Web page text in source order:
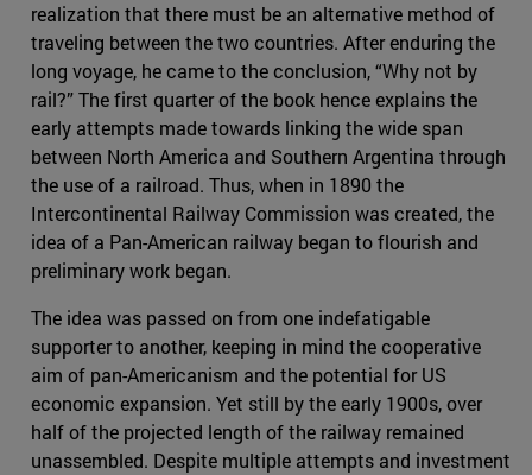
realization that there must be an alternative method of
traveling between the two countries. After enduring the
long voyage, he came to the conclusion, “Why not by
rail?” The first quarter of the book hence explains the
early attempts made towards linking the wide span
between North America and Southern Argentina through
the use of a railroad. Thus, when in 1890 the
Intercontinental Railway Commission was created, the
idea of a Pan-American railway began to flourish and
preliminary work began.
The idea was passed on from one indefatigable
supporter to another, keeping in mind the cooperative
aim of pan-Americanism and the potential for US
economic expansion. Yet still by the early 1900s, over
half of the projected length of the railway remained
unassembled. Despite multiple attempts and investment